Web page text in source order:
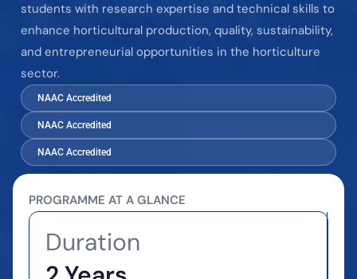
students with research expertise and technical skills to
enhance horticultural production, quality, sustainability,
and entrepreneurial opportunities in the horticulture
sector.
NAAC Accredited
NAAC Accredited
NAAC Accredited
PROGRAMME AT A GLANCE
Duration